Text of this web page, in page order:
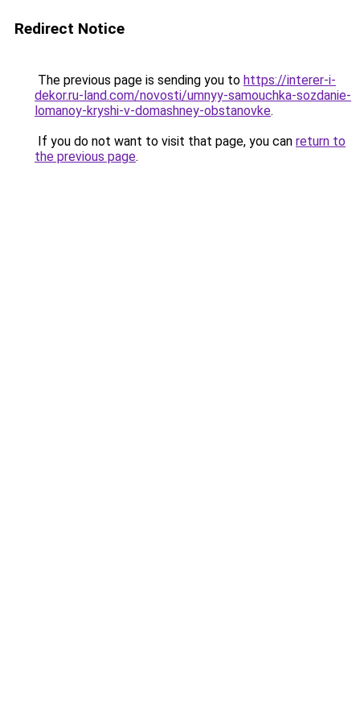
Redirect Notice
The previous page is sending you to https://interer-i-
dekor.ru-land.com/novosti/umnyy-samouchka-sozdanie-
lomanoy-kryshi-v-domashney-obstanovke.
If you do not want to visit that page, you can return to
the previous page.